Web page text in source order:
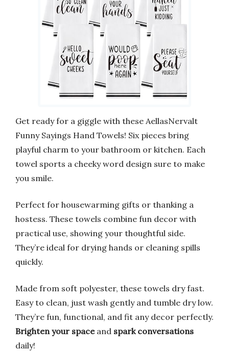
Get ready for a giggle with these AellasNervalt
Funny Sayings Hand Towels! Six pieces bring
playful charm to your bathroom or kitchen. Each
towel sports a cheeky word design sure to make
you smile.
Perfect for housewarming gifts or thanking a
hostess. These towels combine fun decor with
practical use, showing your thoughtful side.
They’re ideal for drying hands or cleaning spills
quickly.
Made from soft polyester, these towels dry fast.
Easy to clean, just wash gently and tumble dry low.
They’re fun, functional, and fit any decor perfectly.
Brighten your spaceand spark conversations
daily!